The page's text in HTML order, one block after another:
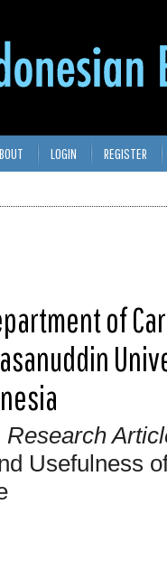
LOGIN REGISTER
of
Research
Usefulness